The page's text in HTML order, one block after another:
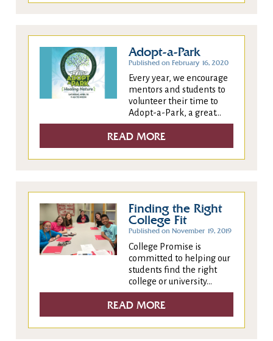
Adopt-a-Park
Published on February 16, 2020
Every year, we encourage
mentors and students to
volunteer their time to
Adopt-a-Park, a great...
READ MORE
Finding the Right
College Fit
Published on November 19, 2019
College Promise is
committed to helping our
students find the right
college or university...
READ MORE